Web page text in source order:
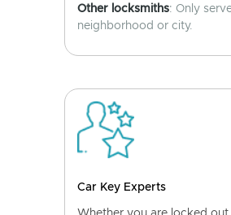
Other locksmiths: Only
neighborhood or city.
Car Key Experts